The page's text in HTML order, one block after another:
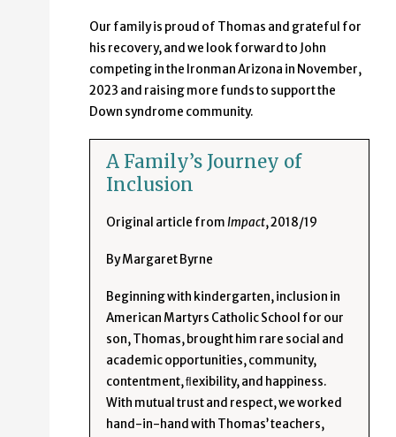
Our family is proud of Thomas and grateful for
his recovery, and we look forward to John
competing in the Ironman Arizona in November,
2023 and raising more funds to support the
Down syndrome community.
A Family’s Journey of
Inclusion
Original article fromImpact, 2018/19
By Margaret Byrne
Beginning with kindergarten, inclusion in
American Martyrs Catholic School for our
son, Thomas, brought him rare social and
academic opportunities, community,
contentment, ﬂexibility, and happiness.
With mutual trust and respect, we worked
hand-in-hand with Thomas’ teachers,